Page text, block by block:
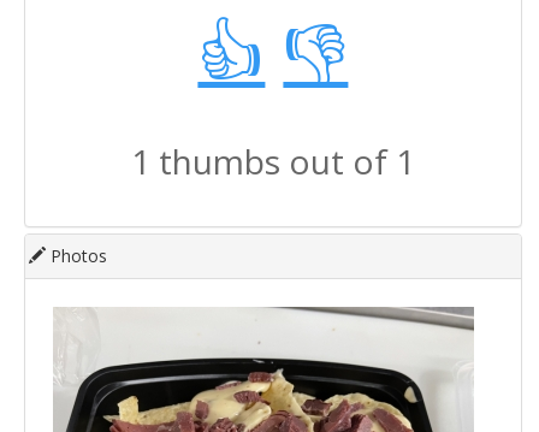
👍 👎
1 thumbs out of 1
Photos